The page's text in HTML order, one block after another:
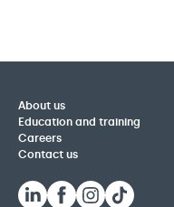
About us
Education and training
Careers
Contact us